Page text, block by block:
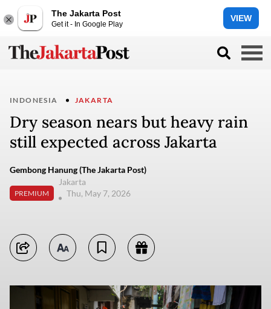
The Jakarta Post
Get it - In Google Play
VIEW
INDONESIA JAKARTA
Dry season nears but heavy rain
still expected across Jakarta
Gembong Hanung (The Jakarta Post)
PREMIUM
Jakarta
Thu, May 7, 2026